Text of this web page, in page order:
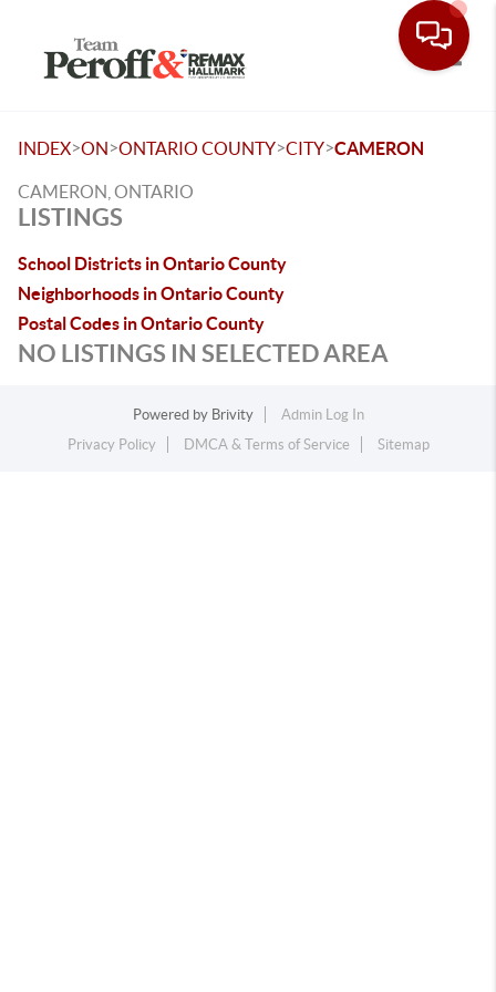
INDEX>ON>ONTARIO COUNTY>CITY>CAMERON
CAMERON, ONTARIO
LISTINGS
School Districts in Ontario County
Neighborhoods in Ontario County
Postal Codes in Ontario County
NO LISTINGS IN SELECTED AREA
Powered by Brivity
Admin Log In
Privacy Policy
DMCA & Terms of Service Sitemap